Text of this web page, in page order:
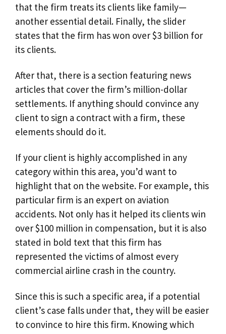
that the firm treats its clients like family—
another essential detail. Finally, the slider
states that the firm has won over $3 billion for
its clients.
After that, there is a section featuring news
articles that cover the firm’s million-dollar
settlements. If anything should convince any
client to sign a contract with a firm, these
elements should do it.
If your client is highly accomplished in any
category within this area, you’d want to
highlight that on the website. For example, this
particular firm is an expert on aviation
accidents. Not only has it helped its clients win
over $100 million in compensation, but it is also
stated in bold text that this firm has
represented the victims of almost every
commercial airline crash in the country.
Since this is such a specific area, if a potential
client’s case falls under that, they will be easier
to convince to hire this firm. Knowing which